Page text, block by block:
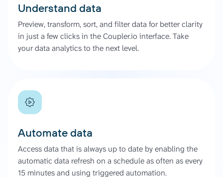
Understand data
Preview, transform, sort, and filter data for better clarity
in just a few clicks in the Coupler.io interface. Take
your data analytics to the next level.
Automate data
Access data that is always up to date by enabling the
automatic data refresh on a schedule as often as every
15 minutes and using triggered automation.